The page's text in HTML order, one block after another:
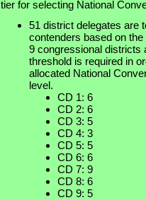
tier for selecting National
51 district delegates are
contenders based on
9 congressional districts
threshold is required in
allocated National
level.
CD 1: 6
CD 2: 6
CD 3: 5
CD 4: 3
CD 5: 5
CD 6: 6
CD 7: 9
CD 8: 6
CD 9: 5